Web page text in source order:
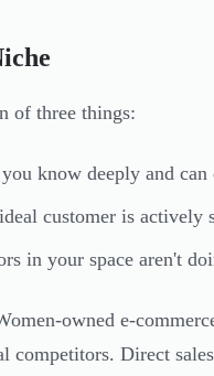
of three things:
know deeply and
customer is actively
in your space aren't
owned e-
competitors. Direct